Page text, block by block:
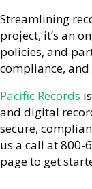
Streamlining
project, it’s an
policies, and
compliance,
Pacific Records
and digital
secure,
us a call at 800-
page to get